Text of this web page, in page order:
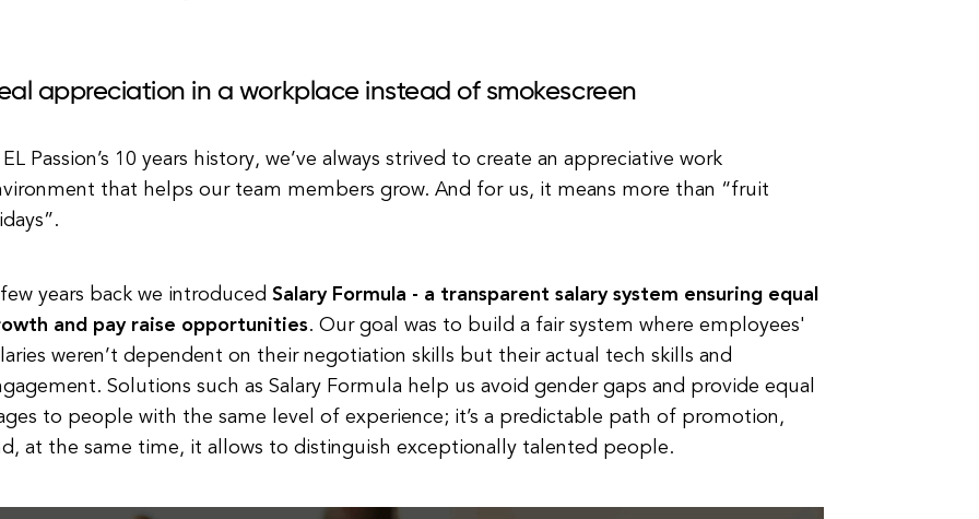
appreciation in a workplace instead of smokescreen
Passion’s 10 years history, we’ve always strived to create an appreciative work
that helps our team members grow. And for us, it means more than “fruit
years back we introduced Salary Formula - a transparent salary system ensuring equal
and pay raise opportunities. Our goal was to build a fair system where employees'
weren’t dependent on their negotiation skills but their actual tech skills and
Solutions such as Salary Formula help us avoid gender gaps and provide equal
to people with the same level of experience; it’s a predictable path of promotion,
at the same time, it allows to distinguish exceptionally talented people.